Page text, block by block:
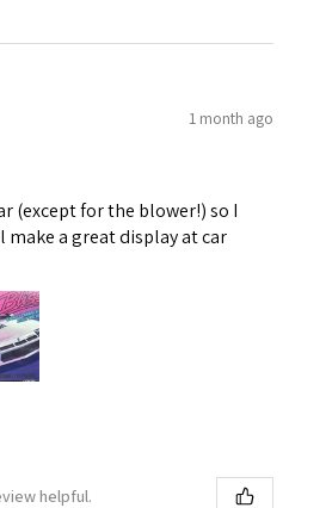
1 month ago
(except for the blower!) so I
make a great display at car
helpful.